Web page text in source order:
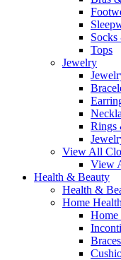
Tops
Jewelry
Rings
View All
View
Health & Beauty
Health &
Home
Home